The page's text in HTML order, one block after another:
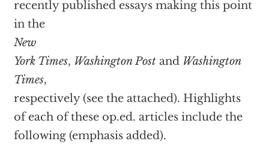
recently published essays making this point
in the
New
York Times, Washington Postand Washington
Times,
respectively (see the attached). Highlights
of each of these op.ed. articles include the
following (emphasis added).